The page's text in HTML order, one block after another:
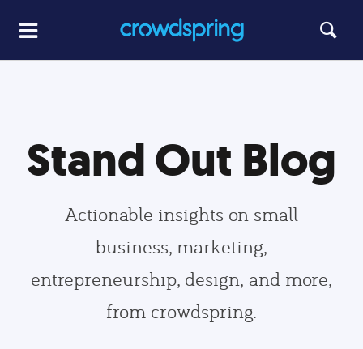
Stand Out Blog
Actionable insights on small
business, marketing,
entrepreneurship, design, and more,
from crowdspring.